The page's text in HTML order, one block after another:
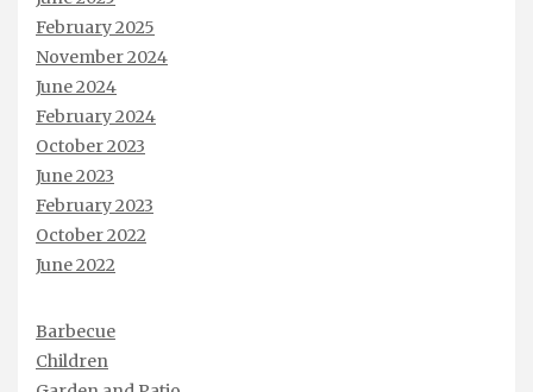
February 2025
November 2024
June 2024
February 2024
October 2023
June 2023
February 2023
October 2022
June 2022
Barbecue
Children